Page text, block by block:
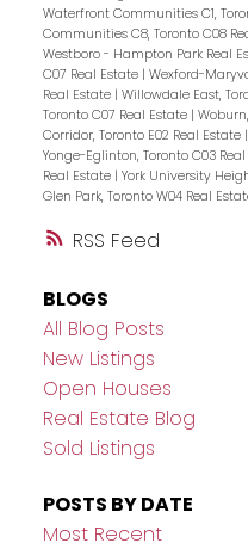
RSS
Waterfront Communities C1,
Communities C8, Toronto C08
Westboro - Hampton Park Real
C07 Real Estate | Wexford-
Real Estate | Willowdale East,
Toronto C07 Real Estate |
Corridor, Toronto E02 Real Estate |
Yonge-Eglinton, Toronto C03
Real Estate | York University
Glen Park, Toronto W04 Real
BLOGS
All Blog Posts
New Listings
Open Houses
Real Estate Blog
Sold Listings
POSTS BY DATE
Most Recent